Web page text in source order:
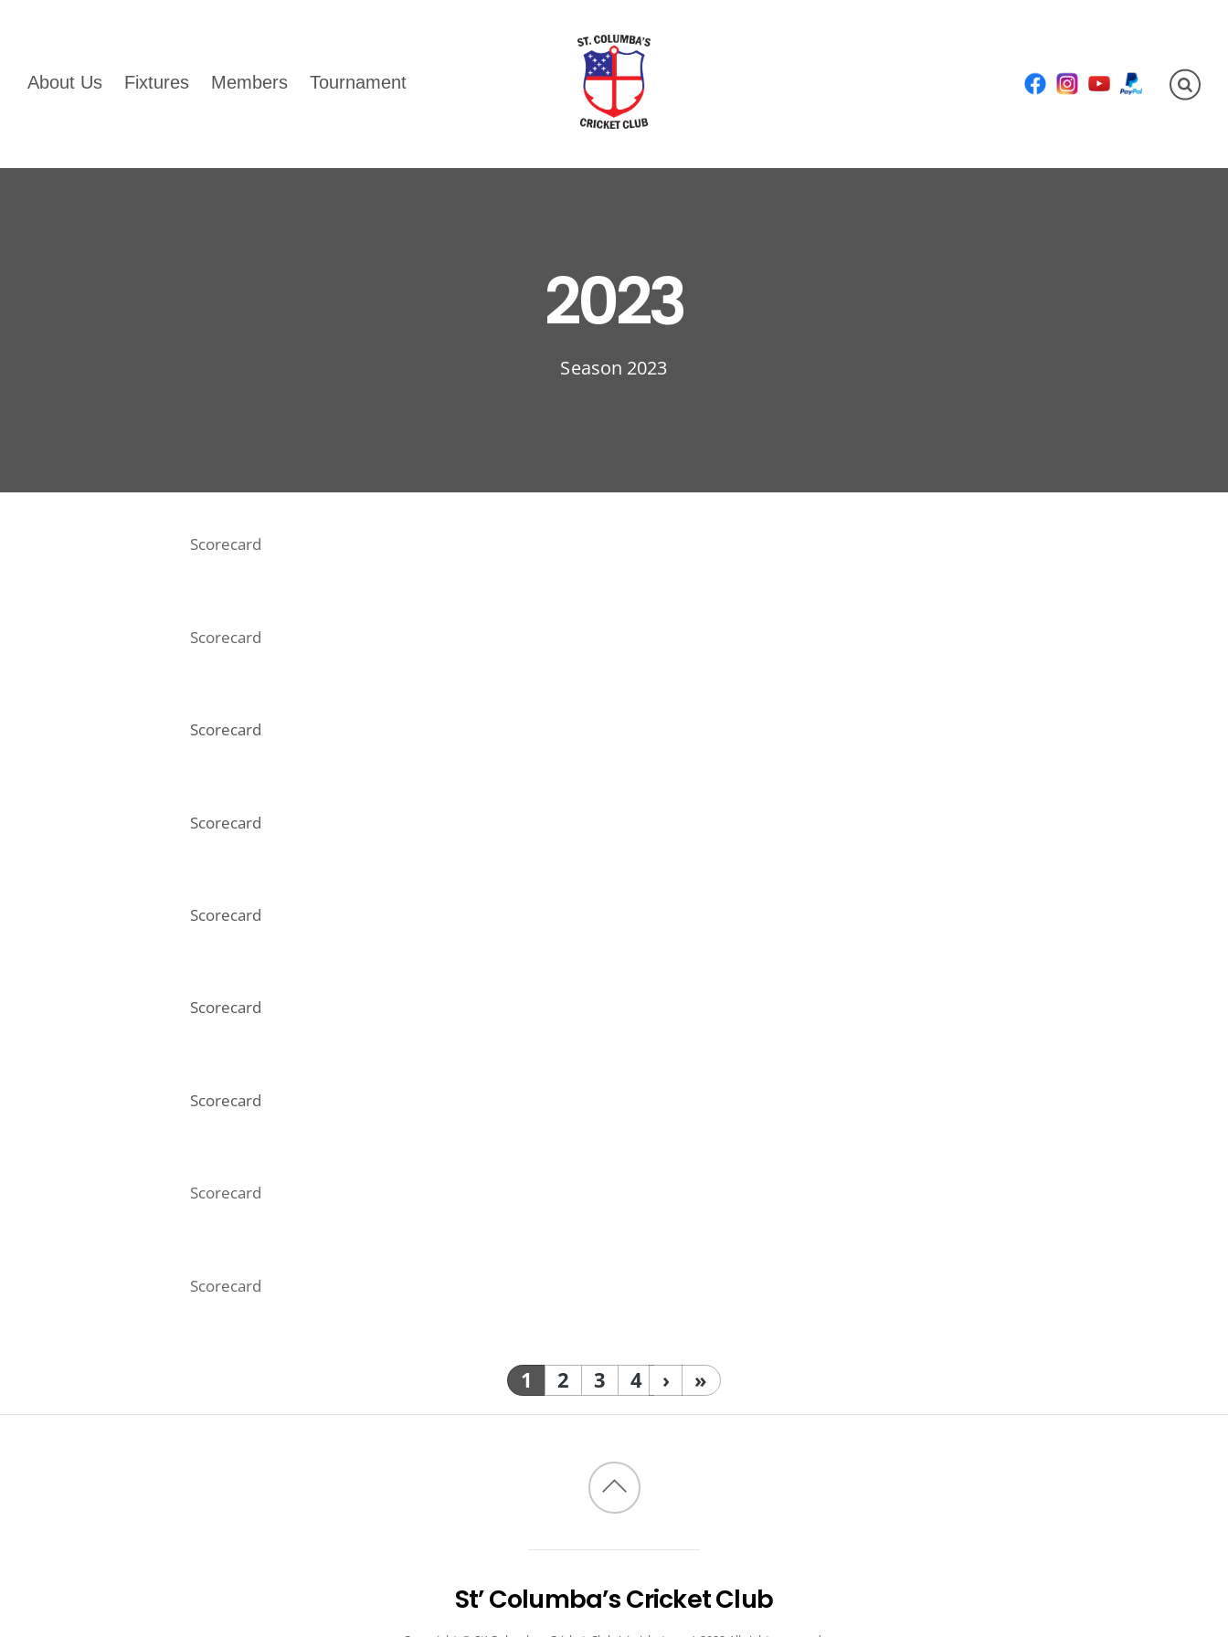
FacebookInstagramYouTube
PayPal
About Us Fixtures Members Tournament
2023
Season 2023
Scorecard
Scorecard
Scorecard
Scorecard
Scorecard
Scorecard
Scorecard
Scorecard
Scorecard
1 2 3 4 › »
Back
St’ Columba’s Cricket Club